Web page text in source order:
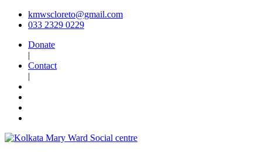
kmwscloreto@gmail.com
033 2329 0229
Donate
|
Contact
|